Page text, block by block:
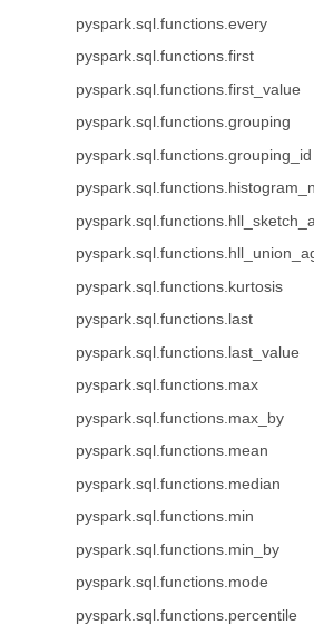
pyspark.sql.functions.every
pyspark.sql.functions.first
pyspark.sql.functions.first_value
pyspark.sql.functions.grouping
pyspark.sql.functions.grouping_id
pyspark.sql.functions.kurtosis
pyspark.sql.functions.last
pyspark.sql.functions.last_value
pyspark.sql.functions.max
pyspark.sql.functions.max_by
pyspark.sql.functions.mean
pyspark.sql.functions.median
pyspark.sql.functions.min
pyspark.sql.functions.min_by
pyspark.sql.functions.mode
pyspark.sql.functions.percentile